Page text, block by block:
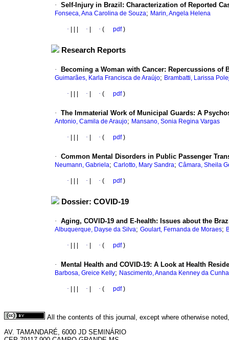
· Self-Injury in Brazil: Characterization of Reported
Fonseca, Ana Carolina de Souza; Marin, Angela Helena
· · · ( pdf)
Research Reports
· Becoming a Woman with Cancer: Repercussions of
Guimarães, Karla Francisca de Araújo; Brambatti, Larissa
· · · ( pdf)
· The Immaterial Work of Municipal Guards: A
Antonio, Camila de Araujo; Mansano, Sonia Regina Vargas
· · · ( pdf)
· Common Mental Disorders in Public Passenger
Neumann, Gabriela; Carlotto, Mary Sandra; Câmara, Sheila
· · · ( pdf)
Dossier: COVID-19
· Aging, COVID-19 and E-health: Issues about the
Albuquerque, Dayse da Silva; Goulart, Fernanda de Moraes;
· · · ( pdf)
· Mental Health and COVID-19: A Look at Health
Barbosa, Greice Kelly; Nascimento, Ananda Kenney da Cunha
· · · ( pdf)
All the contents of this journal, except where otherwise
AV. TAMANDARÉ, 6000 JD SEMINÁRIO